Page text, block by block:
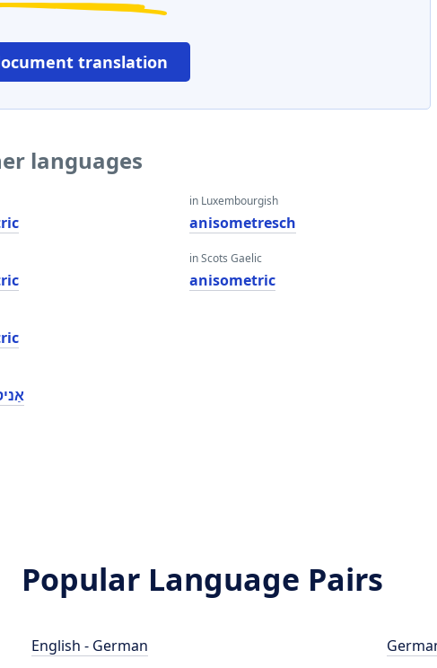
translation
languages
in Luxembourgish
anisometresch
in Scots Gaelic
anisometric
Popular Language Pairs
English - German